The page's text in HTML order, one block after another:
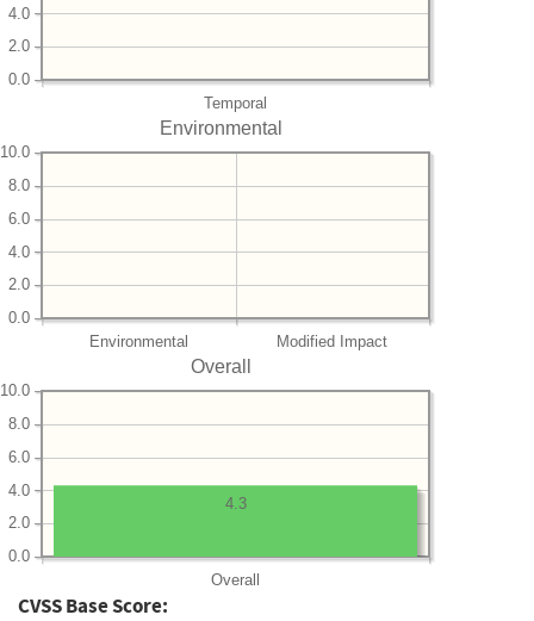
Temporal
0.0
2.0
4.0
Environmental
Environmental Modified Impact
0.0
2.0
4.0
6.0
8.0
10.0
Overall
Overall
0.0
2.0
4.0
6.0
8.0
10.0
4.3
CVSS Base Score: